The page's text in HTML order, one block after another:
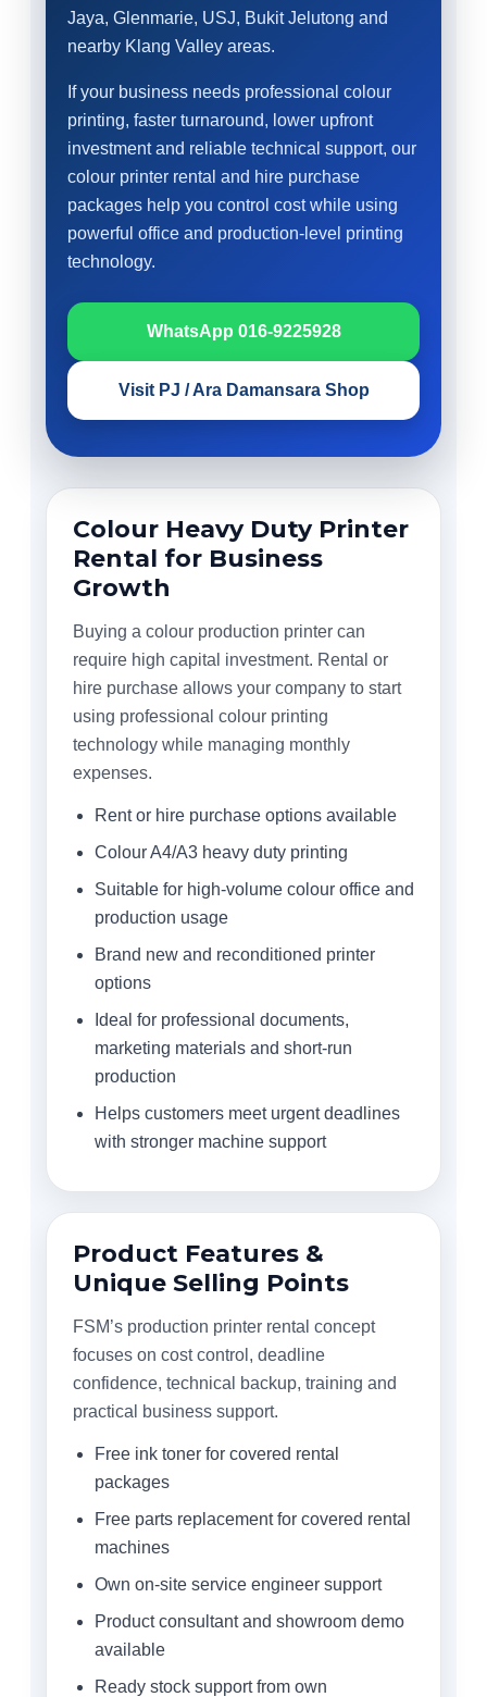
Jaya, Glenmarie, USJ, Bukit Jelutong and
nearby Klang Valley areas.
If your business needs professional colour
printing, faster turnaround, lower upfront
investment and reliable technical support, our
colour printer rental and hire purchase
packages help you control cost while using
powerful office and production-level printing
technology.
WhatsApp 016-9225928
Visit PJ / Ara Damansara Shop
Colour Heavy Duty Printer
Rental for Business
Growth
Buying a colour production printer can
require high capital investment. Rental or
hire purchase allows your company to start
using professional colour printing
technology while managing monthly
expenses.
Rent or hire purchase options available
Colour A4/A3 heavy duty printing
Suitable for high-volume colour office and
production usage
Brand new and reconditioned printer
options
Ideal for professional documents,
marketing materials and short-run
production
Helps customers meet urgent deadlines
with stronger machine support
Product Features &
Unique Selling Points
FSM’s production printer rental concept
focuses on cost control, deadline
confidence, technical backup, training and
practical business support.
Free ink toner for covered rental
packages
Free parts replacement for covered rental
machines
Own on-site service engineer support
Product consultant and showroom demo
available
Ready stock support from own